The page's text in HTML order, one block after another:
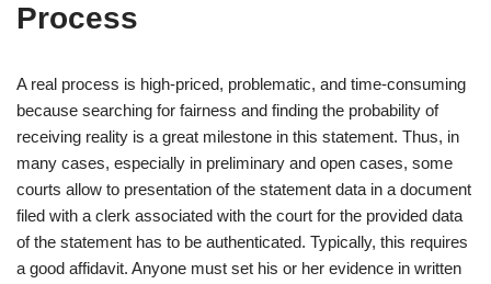
Process
A real process is high-priced, problematic, and time-consuming
because searching for fairness and finding the probability of
receiving reality is a great milestone in this statement. Thus, in
many cases, especially in preliminary and open cases, some
courts allow to presentation of the statement data in a document
filed with a clerk associated with the court for the provided data
of the statement has to be authenticated. Typically, this requires
a good affidavit. Anyone must set his or her evidence in written